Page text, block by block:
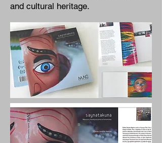
and cultural heritage.